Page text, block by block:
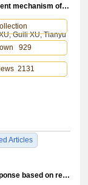
Digital-twin’s modelling and dynamic adjustment mechanism of rudder-loop-system under fault conditions
Guili XU, Tianyu
Articles
929
2131
Predicting method of aircraft mechanical response based on residual neural networks